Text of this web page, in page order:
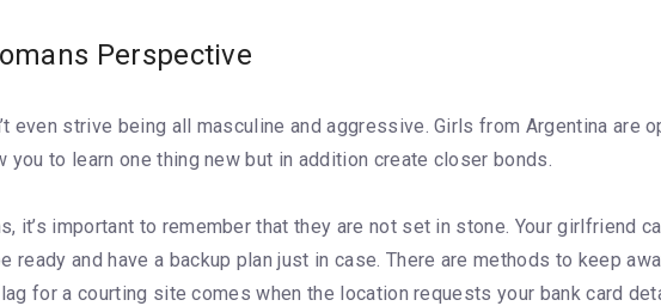
Perspective
even strive being all masculine and aggressive. Girls from Argentina are
you to learn one thing new but in addition create closer bonds.
it’s important to remember that they are not set in stone. Your girlfriend
ready and have a backup plan just in case. There are methods to keep
for a courting site comes when the location requests your bank card